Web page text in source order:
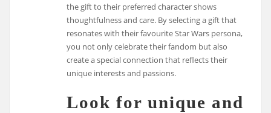
the gift to their preferred character shows
thoughtfulness and care. By selecting a gift that
resonates with their favourite Star Wars persona,
you not only celebrate their fandom but also
create a special connection that reflects their
unique interests and passions.
Look for unique and